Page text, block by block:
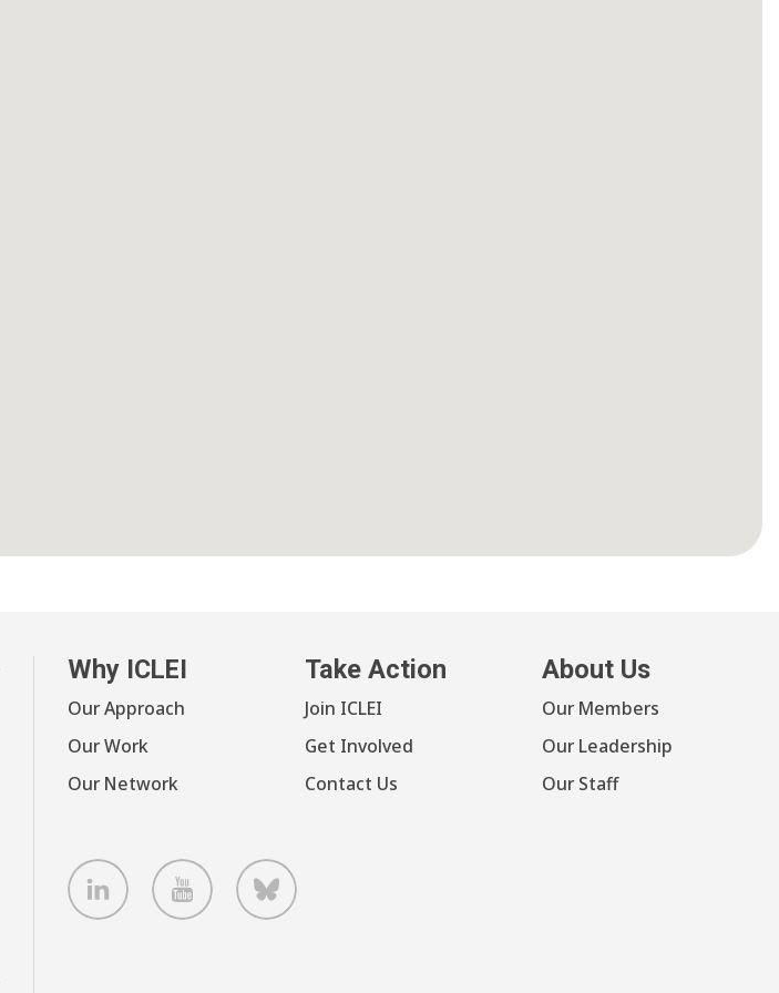
Why ICLEI
Our Approach
Our Work
Our Network
Take Action
Join ICLEI
Get Involved
Contact Us
About Us
Our Members
Our Leadership
Our Staff
LinkedIn Youtube Bluesky